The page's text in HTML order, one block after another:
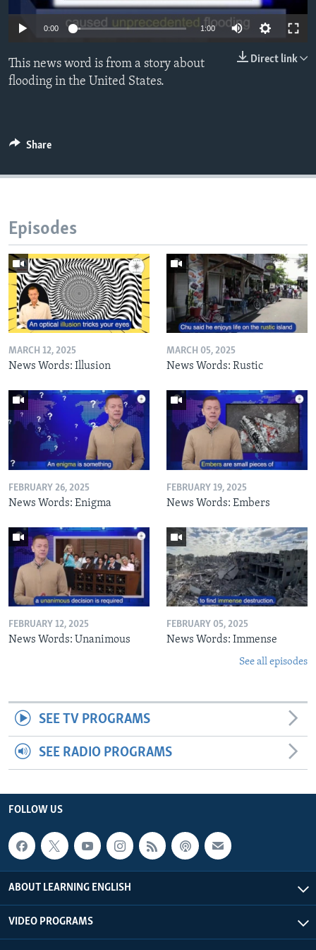
0:00 1:00
Direct link
This news word is from a story about
flooding in the United States.
Share
Episodes
MARCH 12, 2025
News Words: Illusion
MARCH 05, 2025
News Words: Rustic
FEBRUARY 26, 2025
News Words: Enigma
FEBRUARY 19, 2025
News Words: Embers
FEBRUARY 12, 2025
News Words: Unanimous
FEBRUARY 05, 2025
News Words: Immense
See all episodes
SEE TV PROGRAMS
SEE RADIO PROGRAMS
FOLLOW US
ABOUT LEARNING ENGLISH
VIDEO PROGRAMS